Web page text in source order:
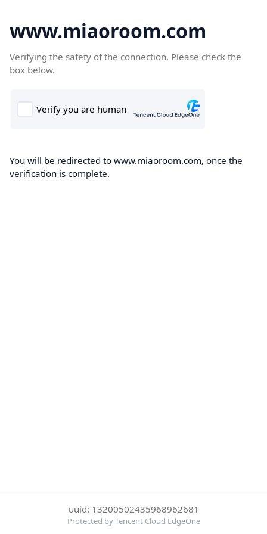
www.miaoroom.com
Verifying the safety of the connection. Please check the
box below.
You will be redirected to www.miaoroom.com, once the
verification is complete.
uuid: 13200502435968962681
Protected by Tencent Cloud EdgeOne